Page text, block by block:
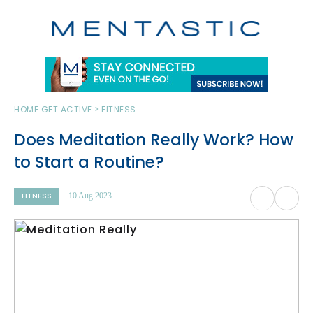
HOME GET ACTIVE > FITNESS
Does Meditation Really Work? How
to Start a Routine?
FITNESS 10 Aug 2023